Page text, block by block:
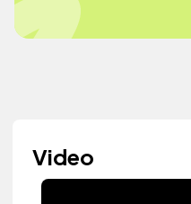
Video